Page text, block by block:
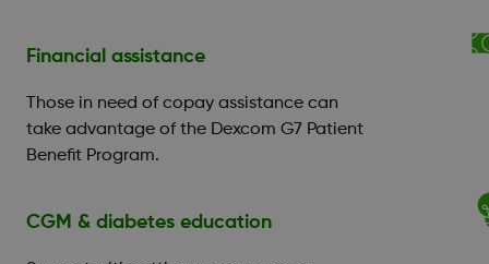
Financial assistance
Those in need of copay assistance can
take advantage of the Dexcom G7 Patient
Benefit Program.
CGM & diabetes education